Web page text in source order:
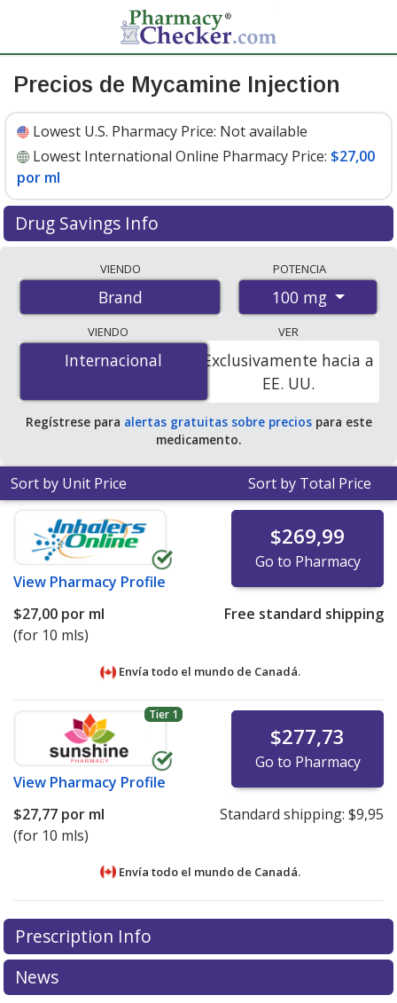
Precios de Mycamine Injection
Lowest U.S. Pharmacy Price: Not available
Lowest International Online Pharmacy Price: $27,00
por ml
Drug Savings Info
international online pharmacies, U.S. mail-order
pharmacies, and discount coupon programs. The
lowest available price for Mycamine injection 100 mg is
$27.00 por mlfor 10 mls at PharmacyChecker-
accredited online pharmacies .
VIENDO
Brand
POTENCIA
100 mg
VIENDO
Internacional
Internacional
VER
Exclusivamente hacia a
EE. UU.
Regístrese para alertas gratuitas sobre preciospara este
medicamento.
Sort by Unit Price Sort by Total Price
View Pharmacy Profile
$269,99
Go to Pharmacy
$27,00 por ml
(for 10 mls)
Free standard shipping
Envía todo el mundo de Canadá.
Tier 1
View Pharmacy Profile
$277,73
Go to Pharmacy
$27,77 por ml
(for 10 mls)
Standard shipping: $9,95
Envía todo el mundo de Canadá.
There are currently no discount coupons listed
for MYCAMINE Injection 100 mg.
pharmacy pricesor exploreinternational online
pharmacy
There are currently no discount coupons listed
for MYCAMINE Injection 100 mg.
pharmacy pricesor exploreinternational online
pharmacy
Prescription Info
News